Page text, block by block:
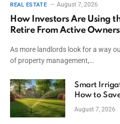
REAL ESTATE August 7, 2026
How Investors Are Using
Retire From Active
As more landlords look for a way
of property management,…
Smart
How to
August 7, 2026